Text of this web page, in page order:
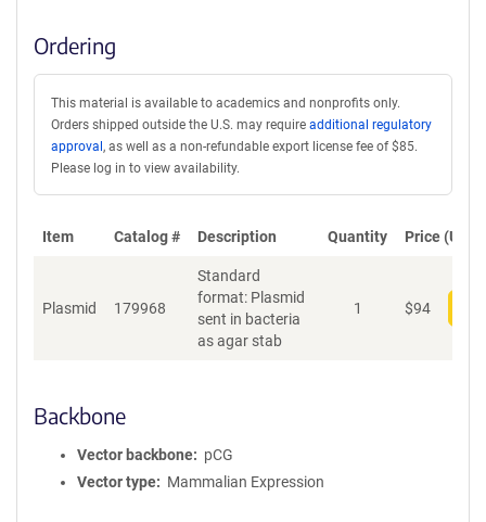
Ordering
This material is available to academics and nonprofits only.
Orders shipped outside the U.S. may require additional regulatory
approval , as well as a non-refundable export license fee of $85.
Please log in to view availability.
Item Catalog # Description Quantity Price (USD)
Plasmid 179968
Standard
format: Plasmid
sent in bacteria
as agar stab
1 $94
Backbone
Vector backbone
pCG
Vector type
Mammalian Expression